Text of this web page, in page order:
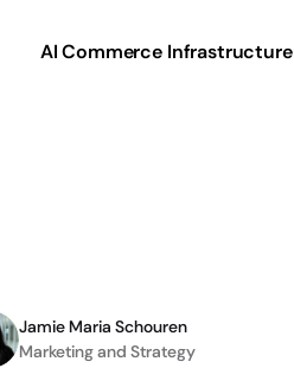
Jamie Maria Schouren
Marketing and Strategy
AI Commerce Infrastructure